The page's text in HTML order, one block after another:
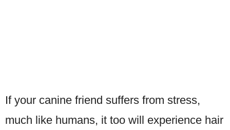
If your canine friend suffers from stress,
much like humans, it too will experience hair